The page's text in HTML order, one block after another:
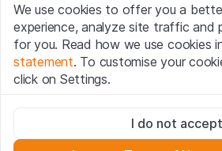
Terms of use and legal
By using the Leonteq Securities AG
“Website”), you confirm that you
accept the legal information,
of Usepresented here. If you do
We use cookies to offer you a
experience, analyze site traffic and
for you. Read how we use cookies
statement. To customise your
click on Settings.
These cookies are necessary for the
deactivated.
I do not accept